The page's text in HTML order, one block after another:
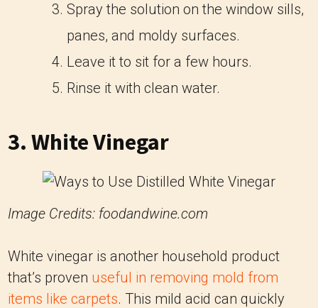
Spray the solution on the window sills,
panes, and moldy surfaces.
Leave it to sit for a few hours.
Rinse it with clean water.
3. White Vinegar
Image Credits: foodandwine.com
White vinegar is another household product
that’s proven useful in removing mold from
items like carpets. This mild acid can quickly